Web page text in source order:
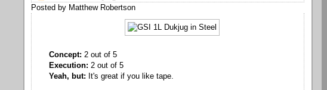
Posted by Matthew Robertson
Concept: 2 out of 5
Execution: 2 out of 5
Yeah, but: It's great if you like tape.